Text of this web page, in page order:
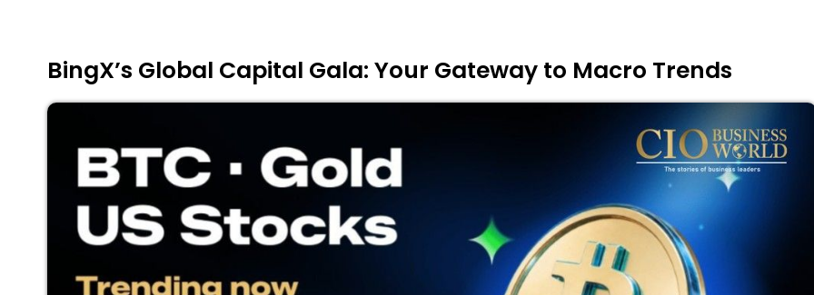
BingX’s Global Capital Gala: Your Gateway to Macro Trends